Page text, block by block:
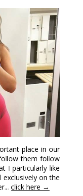
place in our
them follow
I particularly like
on the
click here →